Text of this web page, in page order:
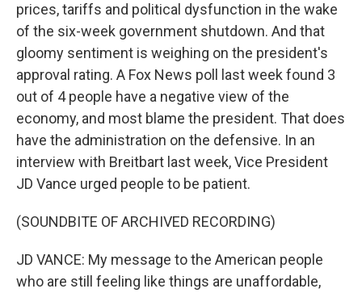
prices, tariffs and political dysfunction in the wake
of the six-week government shutdown. And that
gloomy sentiment is weighing on the president's
approval rating. A Fox News poll last week found 3
out of 4 people have a negative view of the
economy, and most blame the president. That does
have the administration on the defensive. In an
interview with Breitbart last week, Vice President
JD Vance urged people to be patient.
(SOUNDBITE OF ARCHIVED RECORDING)
JD VANCE: My message to the American people
who are still feeling like things are unaffordable,